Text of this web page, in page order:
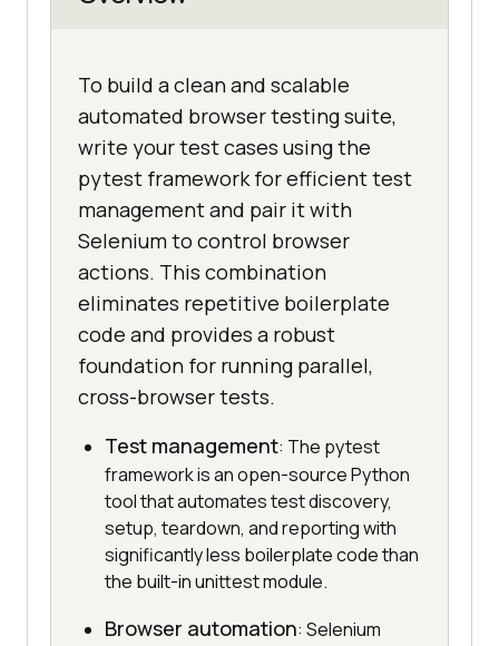
To build a clean and scalable
automated browser testing suite,
write your test cases using the
pytest framework for efficient test
management and pair it with
Selenium to control browser
actions. This combination
eliminates repetitive boilerplate
code and provides a robust
foundation for running parallel,
cross-browser tests.
Test management: The pytest
framework is an open-source Python
tool that automates test discovery,
setup, teardown, and reporting with
significantly less boilerplate code than
the built-in unittest module.
Browser automation: Selenium